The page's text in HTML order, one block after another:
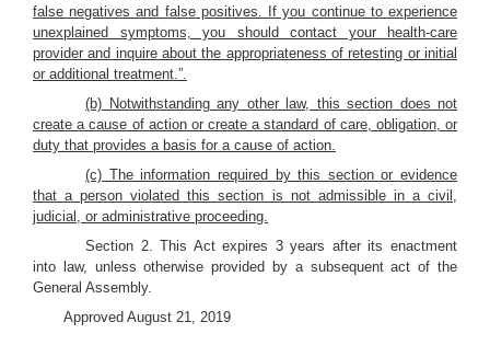
false negatives and false positives. If you continue to experience
unexplained symptoms, you should contact your health-care
provider and inquire about the appropriateness of retesting or initial
or additional treatment.”.
(b) Notwithstanding any other law, this section does not
create a cause of action or create a standard of care, obligation, or
duty that provides a basis for a cause of action.
(c) The information required by this section or evidence
that a person violated this section is not admissible in a civil,
judicial, or administrative proceeding.
Section 2. This Act expires 3 years after its enactment
into law, unless otherwise provided by a subsequent act of the
General Assembly.
Approved August 21, 2019